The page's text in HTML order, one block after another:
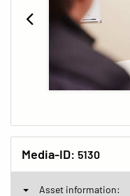
Media-ID: 5130
Asset information: